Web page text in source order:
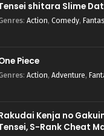
shitara Slime
: Action, Comedy,
Piece
: Action, Adventure,
Kenja no
S-Rank Cheat